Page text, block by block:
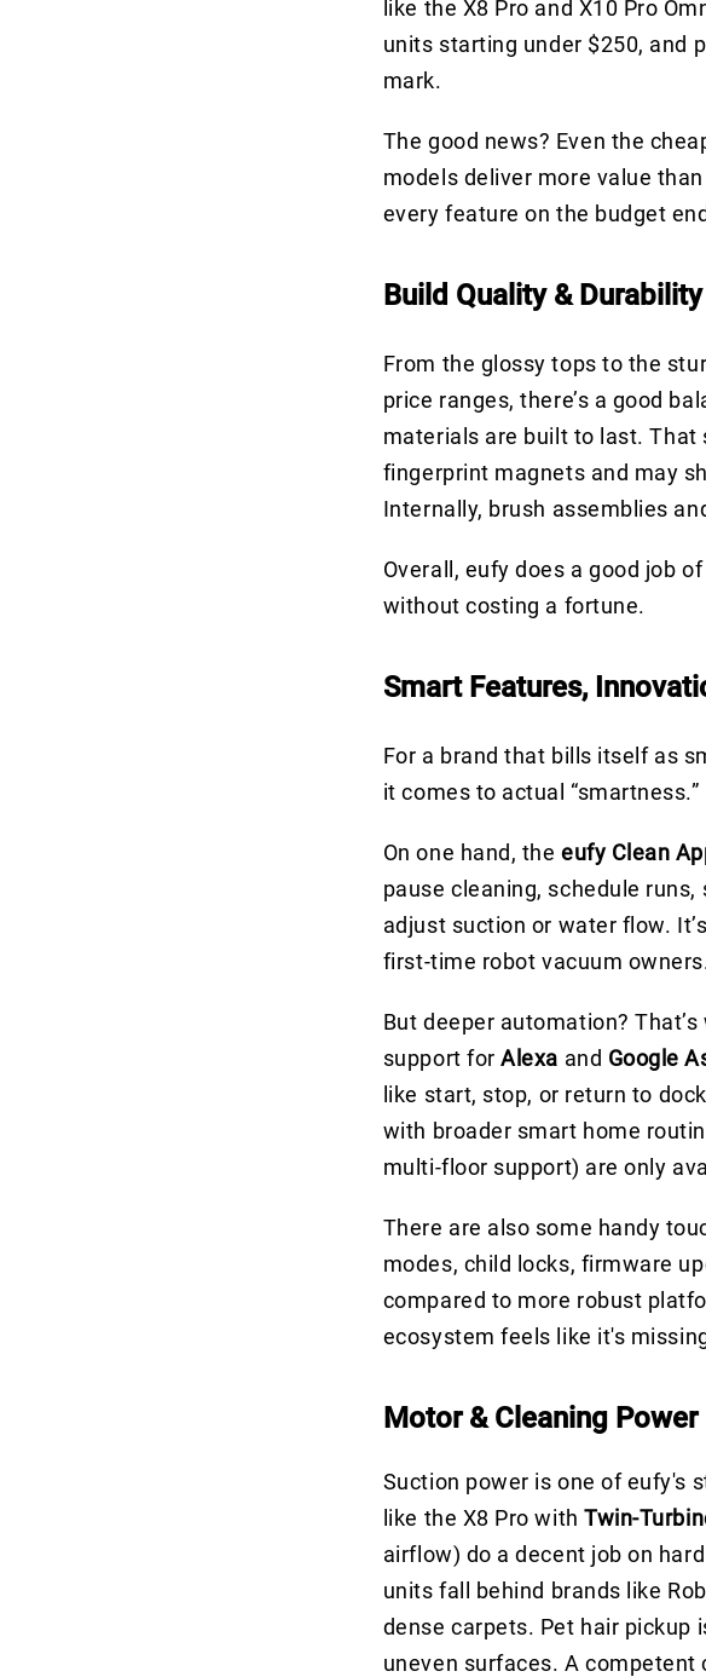
like the X8 Pro and X10 Pro
units starting under $250, and
mark.
The good news? Even the
models deliver more value
every feature on the budget
Build Quality & Durability
From the glossy tops to the
price ranges, there’s a good
materials are built to last. That
fingerprint magnets and may
Internally, brush assemblies
Overall, eufy does a good job
without costing a fortune.
Smart Features,
For a brand that bills itself as
it comes to actual “smartness.”
On one hand, the eufy Clean
pause cleaning, schedule
adjust suction or water flow.
first-time robot vacuum
But deeper automation?
support forAlexa and Google
like start, stop, or return to
with broader smart home
multi-floor support) are only
There are also some handy
modes, child locks, firmware
compared to more robust
ecosystem feels like it's
Motor & Cleaning Power
Suction power is one of eufy's
like the X8 Pro withTwin-
airflow) do a decent job on
units fall behind brands like
dense carpets. Pet hair pickup
uneven surfaces. A competent